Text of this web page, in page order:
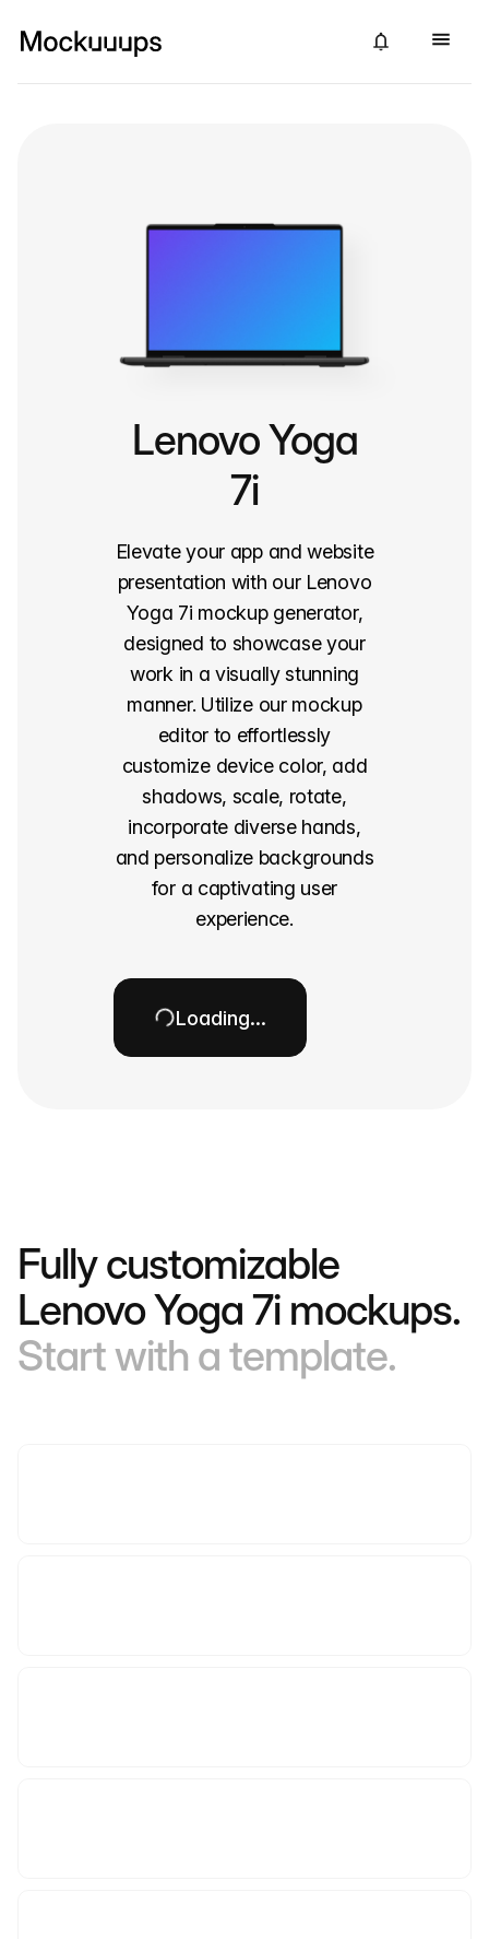
Lenovo Yoga
7i
Elevate your app and website
presentation with our Lenovo
Yoga 7i mockup generator,
designed to showcase your
work in a visually stunning
manner. Utilize our mockup
editor to effortlessly
customize device color, add
shadows, scale, rotate,
incorporate diverse hands,
and personalize backgrounds
for a captivating user
experience.
Loading…
Fully customizable
Lenovo Yoga 7i mockups.
Start with a template.